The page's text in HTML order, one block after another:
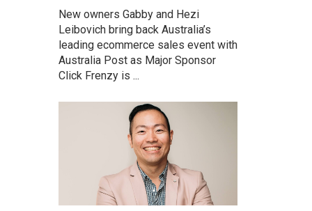
New owners Gabby and Hezi
Leibovich bring back Australia’s
leading ecommerce sales event with
Australia Post as Major Sponsor
Click Frenzy is ...